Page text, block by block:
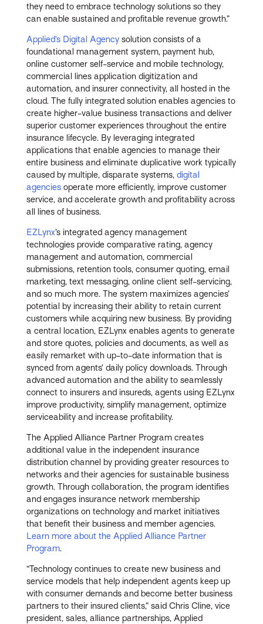
they need to embrace technology solutions so they
can enable sustained and profitable revenue growth.”
Applied’s Digital Agency solution consists of a
foundational management system, payment hub,
online customer self-service and mobile technology,
commercial lines application digitization and
automation, and insurer connectivity, all hosted in the
cloud. The fully integrated solution enables agencies to
create higher-value business transactions and deliver
superior customer experiences throughout the entire
insurance lifecycle. By leveraging integrated
applications that enable agencies to manage their
entire business and eliminate duplicative work typically
caused by multiple, disparate systems,digital
agencies operate more efficiently, improve customer
service, and accelerate growth and profitability across
all lines of business.
EZLynx’s integrated agency management
technologies provide comparative rating, agency
management and automation, commercial
submissions, retention tools, consumer quoting, email
marketing, text messaging, online client self-servicing,
and so much more. The system maximizes agencies’
potential by increasing their ability to retain current
customers while acquiring new business. By providing
a central location, EZLynx enables agents to generate
and store quotes, policies and documents, as well as
easily remarket with up-to-date information that is
synced from agents’ daily policy downloads. Through
advanced automation and the ability to seamlessly
connect to insurers and insureds, agents using EZLynx
improve productivity, simplify management, optimize
serviceability and increase profitability.
The Applied Alliance Partner Program creates
additional value in the independent insurance
distribution channel by providing greater resources to
networks and their agencies for sustainable business
growth. Through collaboration, the program identifies
and engages insurance network membership
organizations on technology and market initiatives
that benefit their business and member agencies.
Learn more about the Applied Alliance Partner
Program.
“Technology continues to create new business and
service models that help independent agents keep up
with consumer demands and become better business
partners to their insured clients,” said Chris Cline, vice
president, sales, alliance partnerships, Applied